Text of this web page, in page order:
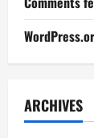
ARCHIVES